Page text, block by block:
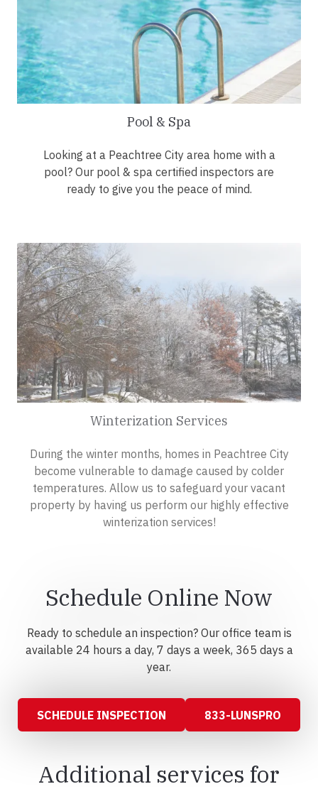
Pool & Spa
Looking at a Peachtree City area home with a
pool? Our pool & spa certified inspectors are
ready to give you the peace of mind.
Winterization Services
During the winter months, homes in Peachtree City
become vulnerable to damage caused by colder
temperatures. Allow us to safeguard your vacant
property by having us perform our highly effective
winterization services!
Schedule Online Now
Ready to schedule an inspection? Our office team is
available 24 hours a day, 7 days a week, 365 days a
year.
SCHEDULE INSPECTION 833-LUNSPRO
Additional services for